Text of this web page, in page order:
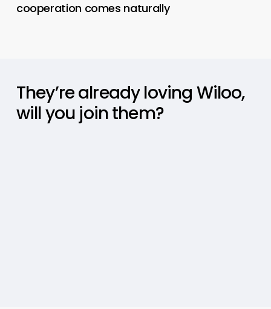
cooperation comes naturally
They’realready loving Wiloo,
willyou jointhem?